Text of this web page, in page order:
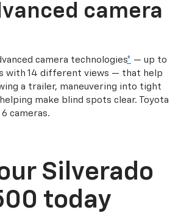
camera
camera technologies* — up to
with 14 different views — that help
a trailer, maneuvering into tight
make blind spots clear. Toyota
cameras.
Silverado
today